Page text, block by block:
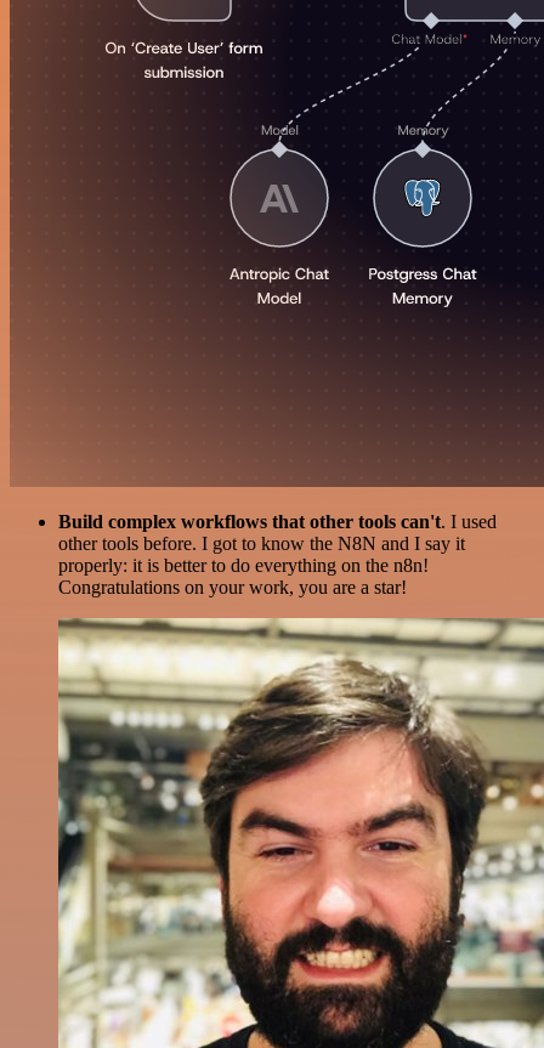
Build complex workflows that other tools can't. I used
other tools before. I got to know the N8N and I say it
properly: it is better to do everything on the n8n!
Congratulations on your work, you are a star!